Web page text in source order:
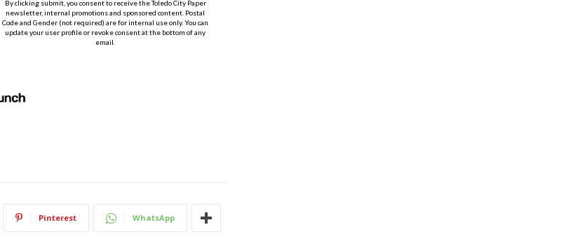
Pinterest WhatsApp